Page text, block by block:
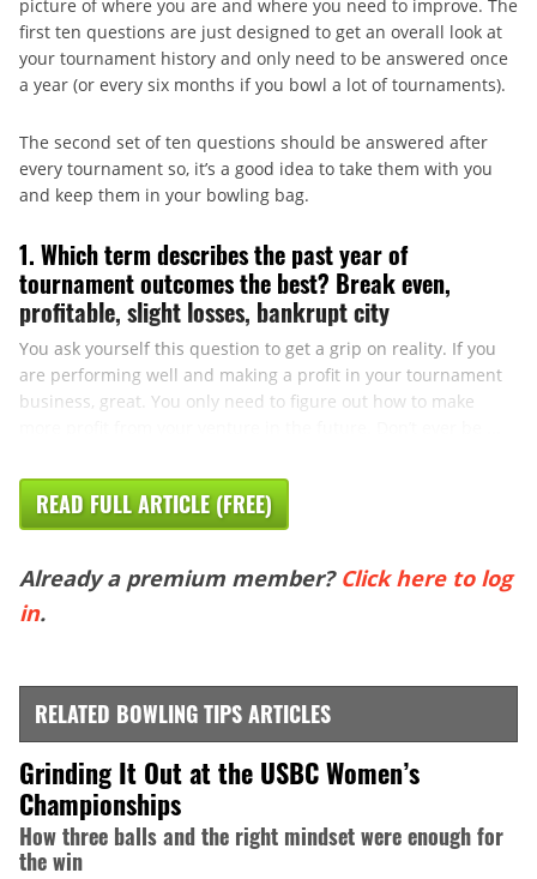
picture of where you are and where you need to improve. The
first ten questions are just designed to get an overall look at
your tournament history and only need to be answered once
a year (or every six months if you bowl a lot of tournaments).
The second set of ten questions should be answered after
every tournament so, it’s a good idea to take them with you
and keep them in your bowling bag.
1. Which term describes the past year of
tournament outcomes the best? Break even,
profitable, slight losses, bankrupt city
You ask yourself this question to get a grip on reality. If you
are performing well and making a profit in your tournament
business, great. You only need to figure out how to make
READ FULL ARTICLE (FREE)
Already a premium member? Click here to log
in.
RELATED BOWLING TIPS ARTICLES
Grinding It Out at the USBC Women’s
Championships
How three balls and the right mindset were enough for
the win